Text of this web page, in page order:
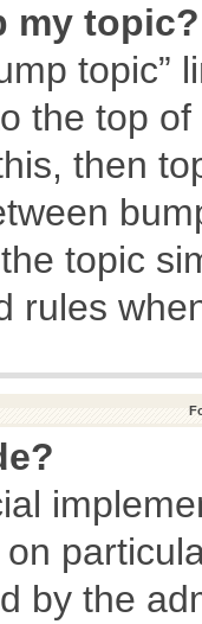
my topic?
topic”
the top
then
topic
rules
by the